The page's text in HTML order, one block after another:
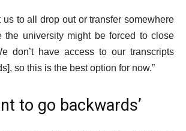
us to all drop out or transfer somewhere
the university might be forced to close
don’t have access to our transcripts
so this is the best option for now.”
to go backwards’